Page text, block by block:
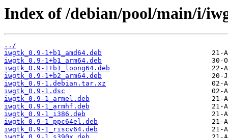
Index of /debian/pool/main/i/
../
iwgtk_0.9-1+b1_amd64.deb
iwgtk_0.9-1+b1_arm64.deb
iwgtk_0.9-1+b1_loong64.deb
iwgtk_0.9-1+b2_arm64.deb
iwgtk_0.9-1.debian.tar.xz
iwgtk_0.9-1.dsc
iwgtk_0.9-1_armel.deb
iwgtk_0.9-1_armhf.deb
iwgtk_0.9-1_i386.deb
iwgtk_0.9-1_ppc64el.deb
iwgtk_0.9-1_riscv64.deb